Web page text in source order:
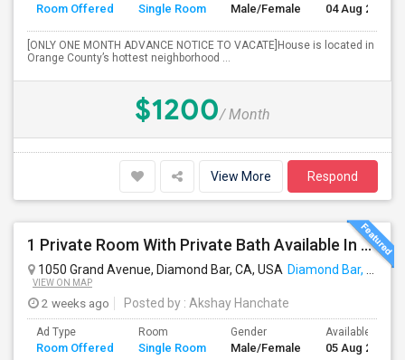
Room Offered Single Room Male/Female 04 Aug 2026
[ONLY ONE MONTH ADVANCE NOTICE TO VACATE]House is located in
Orange County’s hottest neighborhood ...
$1200/ Month
View More Respond
1 Private Room With Private Bath Available In A 2b2b Apartment
1050 Grand Avenue, Diamond Bar, CA, USA Diamond Bar, CA
VIEW ON MAP
2 weeks ago Posted by : Akshay Hanchate
Ad Type
Room Offered
Room
Single Room
Gender
Male/Female
Available From
05 Aug 2026